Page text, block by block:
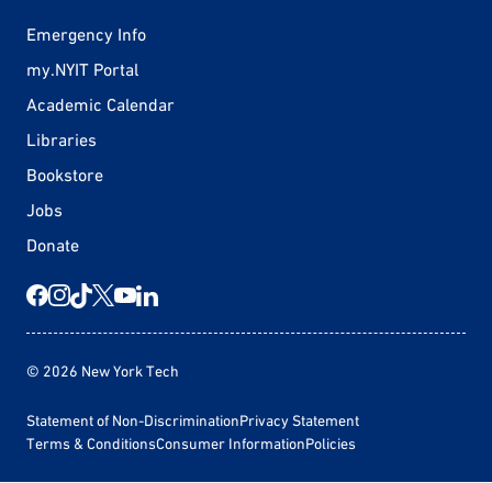
Emergency Info
my.NYIT Portal
Academic Calendar
Libraries
Bookstore
Jobs
Donate
© 2026 New York Tech
Statement of Non-DiscriminationPrivacy Statement
Terms & ConditionsConsumer InformationPolicies